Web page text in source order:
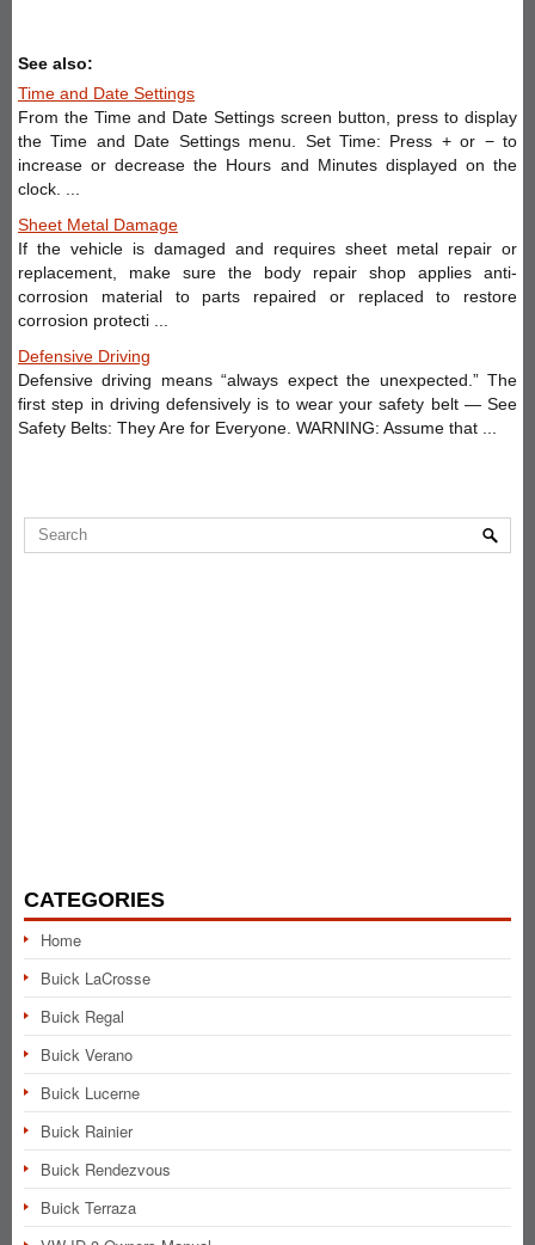
See also:
Time and Date Settings
From the Time and Date Settings screen button, press to display
the Time and Date Settings menu. Set Time: Press + or − to
increase or decrease the Hours and Minutes displayed on the
clock. ...
Sheet Metal Damage
If the vehicle is damaged and requires sheet metal repair or
replacement, make sure the body repair shop applies anti-
corrosion material to parts repaired or replaced to restore
corrosion protecti ...
Defensive Driving
Defensive driving means “always expect the unexpected.” The
first step in driving defensively is to wear your safety belt — See
Safety Belts: They Are for Everyone. WARNING: Assume that ...
CATEGORIES
Home
Buick LaCrosse
Buick Regal
Buick Verano
Buick Lucerne
Buick Rainier
Buick Rendezvous
Buick Terraza